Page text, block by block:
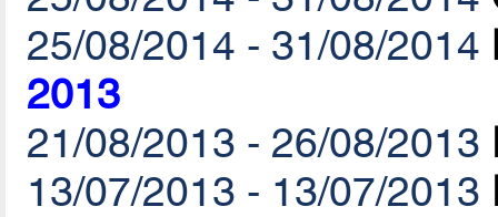
25/08/2014 - 31/08/2014
2013
21/08/2013 - 26/08/2013
13/07/2013 - 13/07/2013